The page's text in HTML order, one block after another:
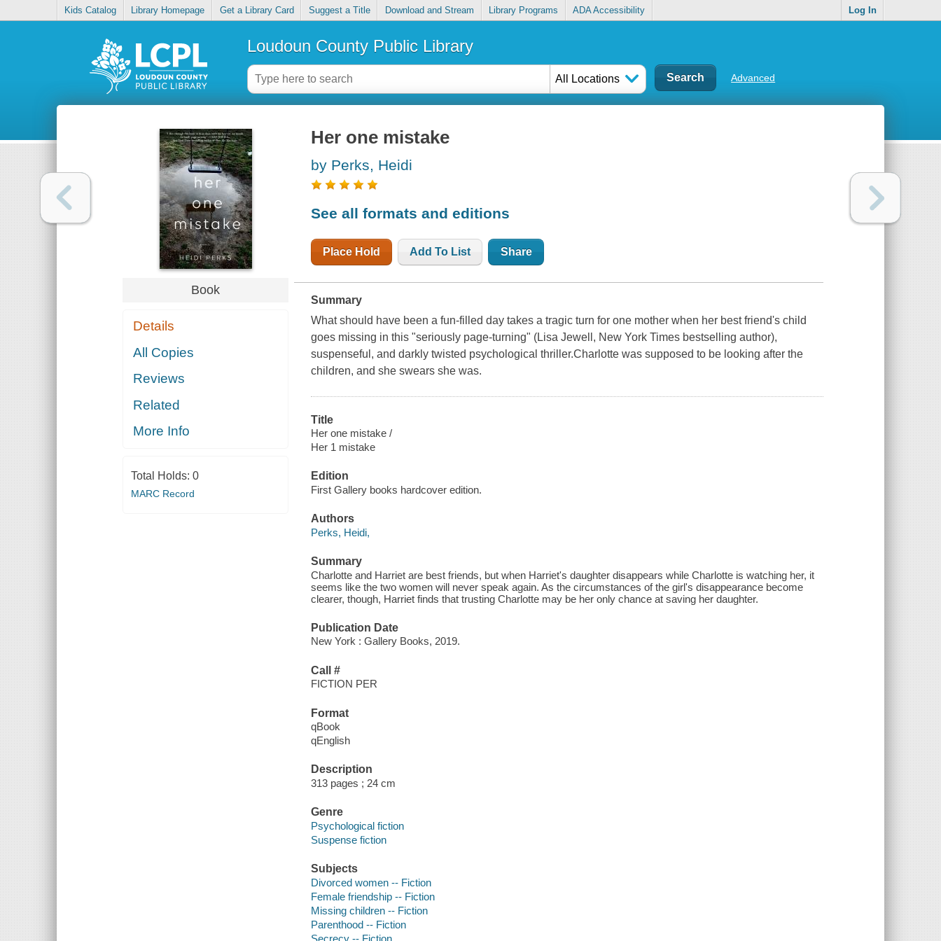
Kids Catalog Library Homepage Get a Library Card Suggest a Title Download and Stream Library Programs ADA Accessibility Log In
Loudoun County Public Library
All Locations Advanced
Book
Details
All Copies
Reviews
Related
More Info
Total Holds: 0
MARC Record
Her one mistake
by Perks, Heidi
See all formats and editions
Place Hold Add To List Share
Summary
What should have been a fun-filled day takes a tragic turn for one mother when her best friend's child
goes missing in this "seriously page-turning" (Lisa Jewell, New York Times bestselling author),
suspenseful, and darkly twisted psychological thriller.Charlotte was supposed to be looking after the
children, and she swears she was.
Title
Her one mistake /
Her 1 mistake
Edition
First Gallery books hardcover edition.
Authors
Perks, Heidi,
Summary
Charlotte and Harriet are best friends, but when Harriet's daughter disappears while Charlotte is watching her, it
seems like the two women will never speak again. As the circumstances of the girl's disappearance become
clearer, though, Harriet finds that trusting Charlotte may be her only chance at saving her daughter.
Publication Date
New York : Gallery Books, 2019.
Call #
FICTION PER
Format
qBook
qEnglish
Description
313 pages ; 24 cm
Genre
Psychological fiction
Suspense fiction
Subjects
Divorced women -- Fiction
Female friendship -- Fiction
Missing children -- Fiction
Parenthood -- Fiction
Secrecy -- Fiction